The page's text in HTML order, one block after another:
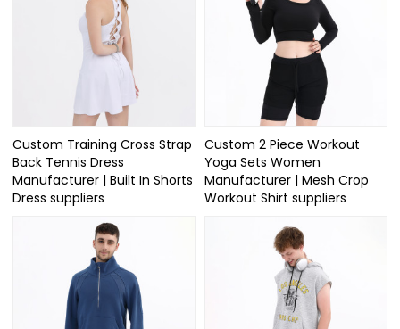
Custom Training Cross Strap
Back Tennis Dress
Manufacturer | Built In Shorts
Dress suppliers
Custom 2 Piece Workout
Yoga Sets Women
Manufacturer | Mesh Crop
Workout Shirt suppliers